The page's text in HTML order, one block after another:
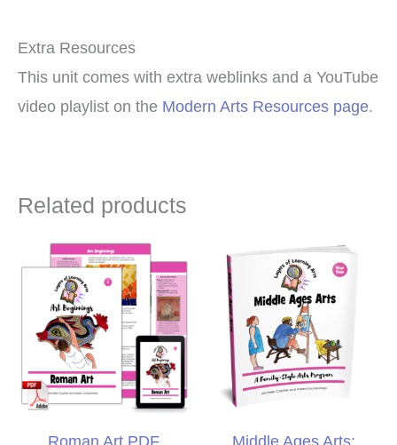
Extra Resources
This unit comes with extra weblinks and a YouTube
video playlist on the Modern Arts Resources page.
Related products
Roman Art PDF Middle Ages Arts: